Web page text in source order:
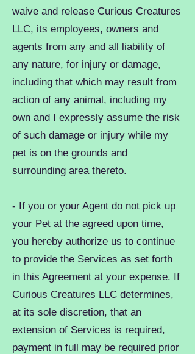
waive and release Curious Creatures
LLC, its employees, owners and
agents from any and all liability of
any nature, for injury or damage,
including that which may result from
action of any animal, including my
own and I expressly assume the risk
of such damage or injury while my
pet is on the grounds and
surrounding area thereto.
- If you or your Agent do not pick up
your Pet at the agreed upon time,
you hereby authorize us to continue
to provide the Services as set forth
in this Agreement at your expense. If
Curious Creatures LLC determines,
at its sole discretion, that an
extension of Services is required,
payment in full may be required prior